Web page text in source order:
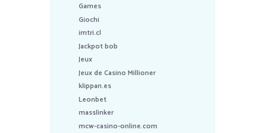
Games
Giochi
imtri.cl
Jackpot bob
Jeux
Jeux de Casino Millioner
klippan.es
Leonbet
masslinker
mcw-casino-online.com